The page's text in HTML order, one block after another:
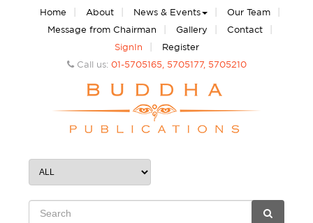
Home About News & Events Our Team
Message from Chairman Gallery Contact
SignIn
Register
Call us: 01-5705165, 5705177, 5705210